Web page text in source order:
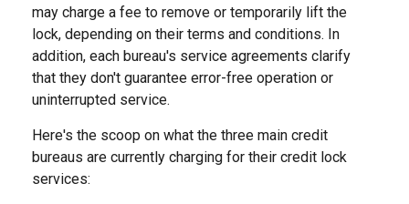
may charge a fee to remove or temporarily lift the
lock, depending on their terms and conditions. In
addition, each bureau's service agreements clarify
that they don't guarantee error-free operation or
uninterrupted service.
Here's the scoop on what the three main credit
bureaus are currently charging for their credit lock
services: